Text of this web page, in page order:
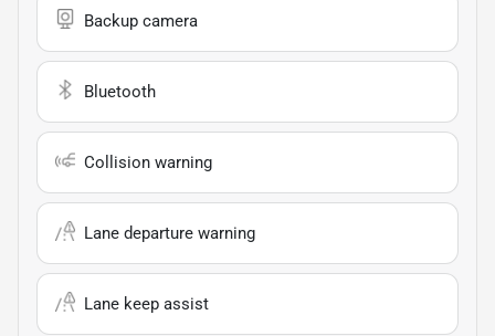
Backup camera
Bluetooth
Collision warning
Lane departure warning
Lane keep assist